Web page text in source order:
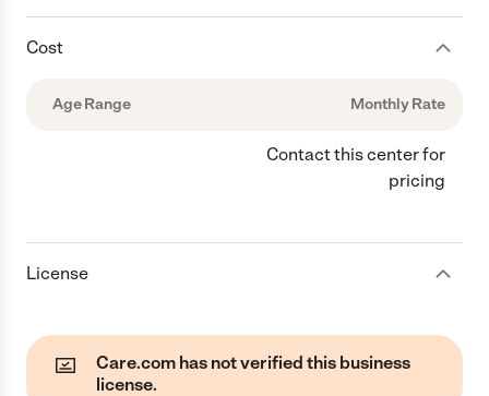
Cost
Age Range Monthly Rate
Contact this center for
pricing
License
Care.com has not verified this business
license.